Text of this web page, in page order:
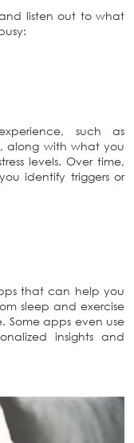
listen out to what
such as
along with what you
levels. Over time,
identify triggers or
that can help you
sleep and exercise
Some apps even use
insights and